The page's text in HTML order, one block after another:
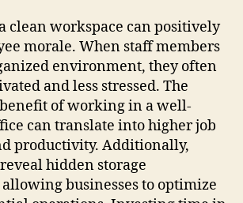
clean workspace can positively
morale. When staff members
environment, they often
and less stressed. The
of working in a well-
can translate into higher job
productivity. Additionally,
hidden storage
businesses to optimize